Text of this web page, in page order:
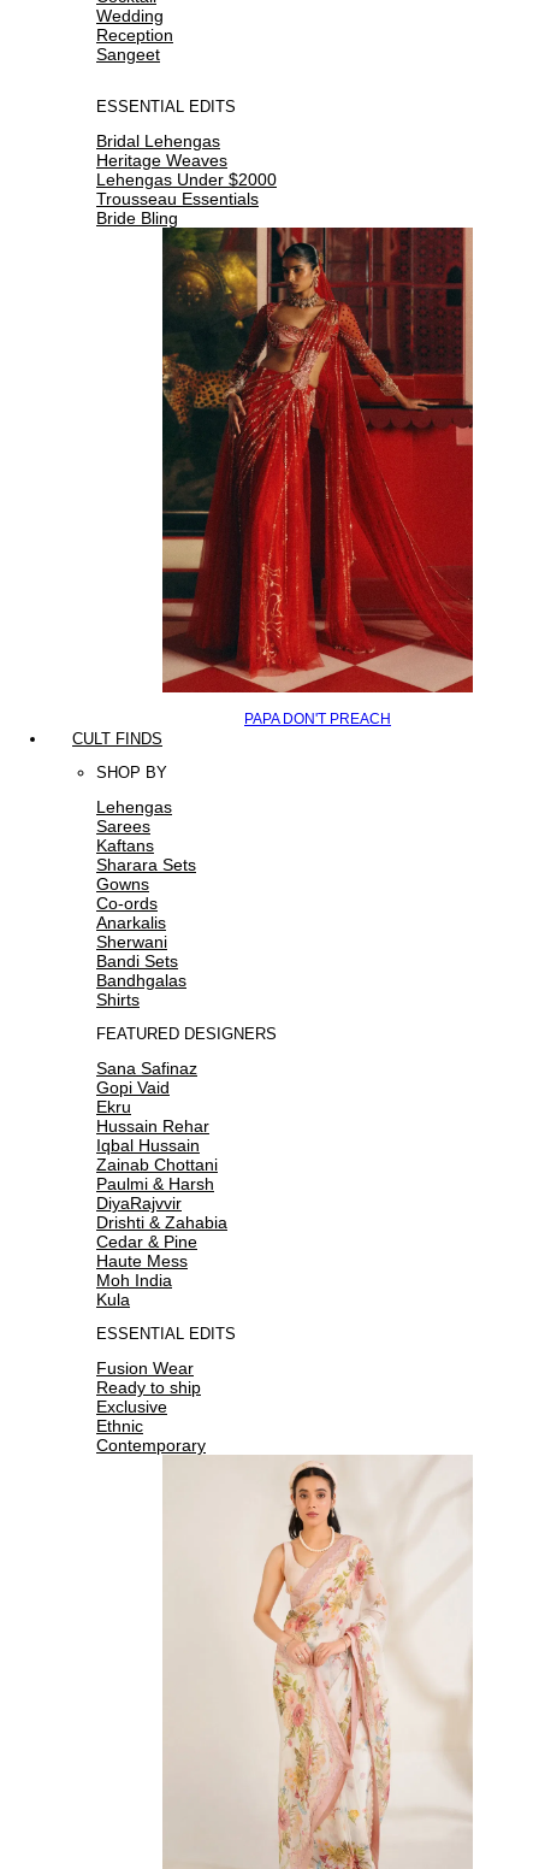
Wedding
Reception
Sangeet
ESSENTIAL EDITS
Bridal Lehengas
Heritage Weaves
Lehengas Under $2000
Trousseau Essentials
Bride Bling
PAPA DON'T PREACH
CULT FINDS
SHOP BY
Lehengas
Sarees
Kaftans
Sharara Sets
Gowns
Co-ords
Anarkalis
Sherwani
Bandi Sets
Bandhgalas
Shirts
FEATURED DESIGNERS
Sana Safinaz
Gopi Vaid
Ekru
Hussain Rehar
Iqbal Hussain
Zainab Chottani
Paulmi & Harsh
DiyaRajvvir
Drishti & Zahabia
Cedar & Pine
Haute Mess
Moh India
Kula
ESSENTIAL EDITS
Fusion Wear
Ready to ship
Exclusive
Ethnic
Contemporary